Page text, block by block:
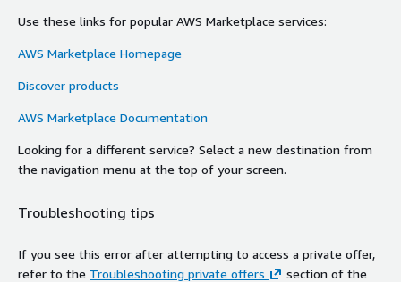
Use these links for popular AWS Marketplace services:
AWS Marketplace Homepage
Discover products
AWS Marketplace Documentation
Looking for a different service? Select a new destination from
the navigation menu at the top of your screen.
Troubleshooting tips
If you see this error after attempting to access a private offer,
refer to the Troubleshooting private offers
section of the